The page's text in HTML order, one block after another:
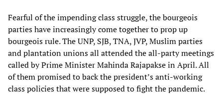
Fearful of the impending class struggle, the bourgeois
parties have increasingly come together to prop up
bourgeois rule. The UNP, SJB, TNA, JVP, Muslim parties
and plantation unions all attended the all-party meetings
called by Prime Minister Mahinda Rajapakse in April. All
of them promised to back the president’s anti-working
class policies that were supposed to fight the pandemic.